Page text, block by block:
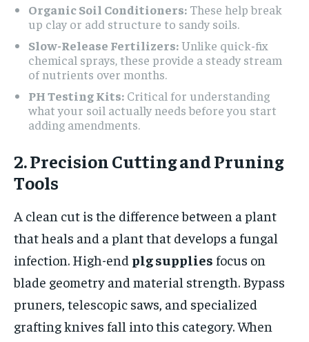
Organic Soil Conditioners: These help break
up clay or add structure to sandy soils.
Slow-Release Fertilizers:Unlike quick-fix
chemical sprays, these provide a steady stream
of nutrients over months.
PH Testing Kits: Critical for understanding
what your soil actually needs before you start
adding amendments.
2. Precision Cutting and Pruning
Tools
A clean cut is the difference between a plant
that heals and a plant that develops a fungal
infection. High-end plg supplies focus on
blade geometry and material strength. Bypass
pruners, telescopic saws, and specialized
grafting knives fall into this category. When